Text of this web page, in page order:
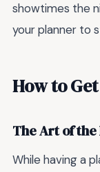
showtimes the
your planner to
How to
The Art of
While having a